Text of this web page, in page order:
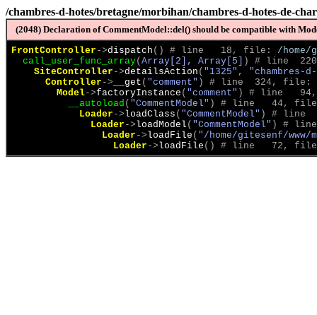
/chambres-d-hotes/bretagne/morbihan/chambres-d-hotes-de-
(2048) Declaration of CommentModel::del() should be compatible with
FrontController ->dispatch ( ) # line   18, file: /home/
call_user_func_array( Array[2], Array[5] )
# line
SiteController ->detailsAction ( "1325", "chambres-
Controller -> __get ( "comment" )
# line  324, file:
Model->factoryInstance ( "comment" )
# line
__autoload ( "CommentModel" )
# line   44,
Loader ->loadClass ( "CommentModel" )
# line
Loader ->loadModel ( "CommentModel" )
#
Loader ->loadFile ( "/home/gitesenf/www/
Loader ->loadFile ( ) # line   72,